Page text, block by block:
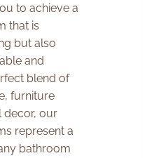
to achieve a
that is
but also
and
blend of
furniture
decor, our
represent a
bathroom